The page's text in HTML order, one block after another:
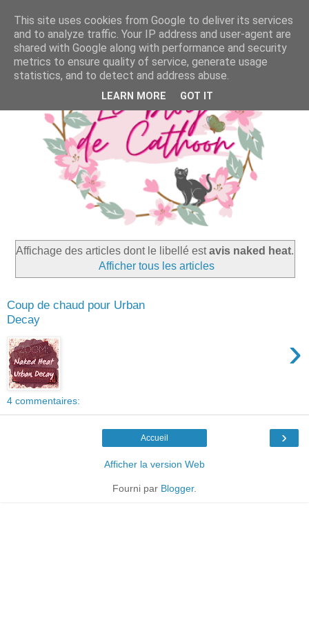
Affichage des articles dont le libellé estavis naked heat.
Afficher tous les articles
Coup de chaud pour Urban
Decay
›
4 commentaires:
›
Accueil
Afficher la version Web
Fourni par Blogger.
This site uses cookies from Google to deliver its services
and to analyze traffic. Your IP address and user-agent are
shared with Google along with performance and security
metrics to ensure quality of service, generate usage
statistics, and to detect and address abuse.
LEARN MORE GOT IT